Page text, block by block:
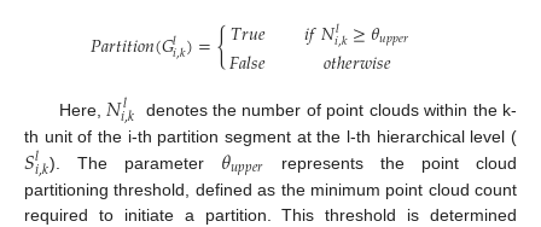
𝑃𝑎𝑟𝑡𝑖𝑡𝑖𝑜𝑛(𝐺𝑙𝑖,𝑘)={𝑇𝑟𝑢𝑒 𝑖𝑓𝑁𝑙
𝑖,𝑘≥𝜃𝑢𝑝𝑝𝑒𝑟
𝐹𝑎𝑙𝑠𝑒 𝑜𝑡ℎ𝑒𝑟𝑤𝑖𝑠𝑒
Here, 𝑁𝑙
𝑖,𝑘
denotes the number of point clouds within the k-
th unit of the i-th partition segment at the l-th hierarchical level (
𝑆𝑙𝑖,𝑘). The parameter 𝜃𝑢𝑝𝑝𝑒𝑟
represents the point cloud
partitioning threshold, defined as the minimum point cloud count
required to initiate a partition. This threshold is determined